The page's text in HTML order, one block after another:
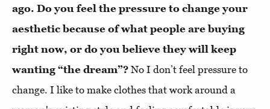
ago. Do you feel the pressure to change your
aesthetic because of what people are buying
right now, or do you believe they will keep
wanting “the dream”? No I don’t feel pressure to
change. I like to make clothes that work around a